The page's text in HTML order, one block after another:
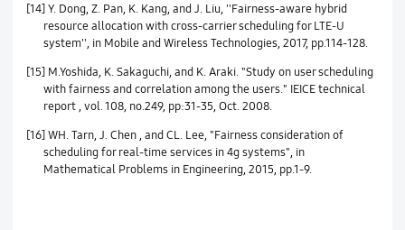
[14] Y. Dong, Z. Pan, K. Kang, and J. Liu, ''Fairness-aware hybrid
resource allocation with cross-carrier scheduling for LTE-U
system'', in Mobile and Wireless Technologies, 2017, pp.114-128.
[15] M.Yoshida, K. Sakaguchi, and K. Araki. "Study on user scheduling
with fairness and correlation among the users." IEICE technical
report , vol. 108, no.249, pp:31-35, Oct. 2008.
[16] WH. Tarn, J. Chen , and CL. Lee, "Fairness consideration of
scheduling for real-time services in 4g systems", in
Mathematical Problems in Engineering, 2015, pp.1-9.